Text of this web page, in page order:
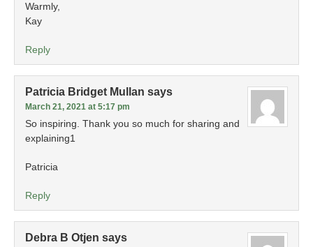
Warmly,
Kay
Reply
Patricia Bridget Mullan says
March 21, 2021 at 5:17 pm
So inspiring. Thank you so much for sharing and
explaining1
Patricia
Reply
Debra B Otjen says